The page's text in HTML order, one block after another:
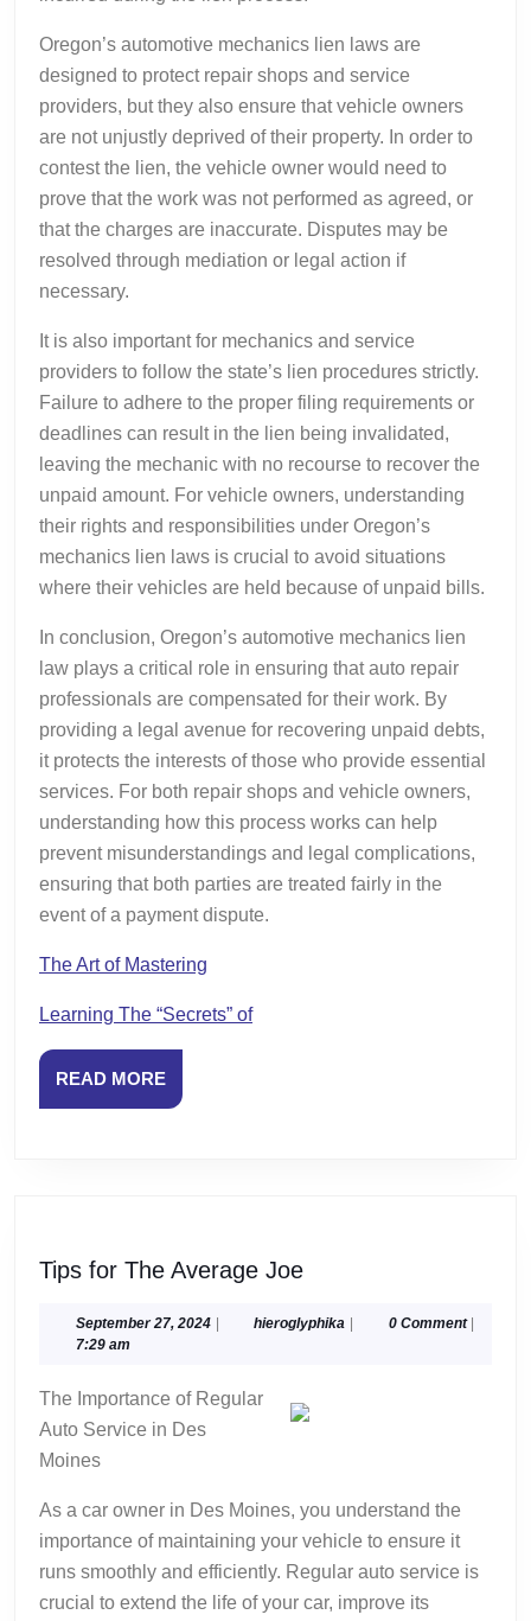
Oregon’s automotive mechanics lien laws are
designed to protect repair shops and service
providers, but they also ensure that vehicle owners
are not unjustly deprived of their property. In order to
contest the lien, the vehicle owner would need to
prove that the work was not performed as agreed, or
that the charges are inaccurate. Disputes may be
resolved through mediation or legal action if
necessary.
It is also important for mechanics and service
providers to follow the state’s lien procedures strictly.
Failure to adhere to the proper filing requirements or
deadlines can result in the lien being invalidated,
leaving the mechanic with no recourse to recover the
unpaid amount. For vehicle owners, understanding
their rights and responsibilities under Oregon’s
mechanics lien laws is crucial to avoid situations
where their vehicles are held because of unpaid bills.
In conclusion, Oregon’s automotive mechanics lien
law plays a critical role in ensuring that auto repair
professionals are compensated for their work. By
providing a legal avenue for recovering unpaid debts,
it protects the interests of those who provide essential
services. For both repair shops and vehicle owners,
understanding how this process works can help
prevent misunderstandings and legal complications,
ensuring that both parties are treated fairly in the
event of a payment dispute.
The Art of Mastering
Learning The “Secrets” of
READ MOREREAD
MORE
Tips for The Average JoeTips
The
September 27, 2024September
| hieroglyphika hieroglyphika
| 0 Comment |
7:29 am
The Importance of Regular
Auto Service in Des
Moines
As a car owner in Des Moines, you understand the
importance of maintaining your vehicle to ensure it
runs smoothly and efficiently. Regular auto service is
crucial to extend the life of your car, improve its